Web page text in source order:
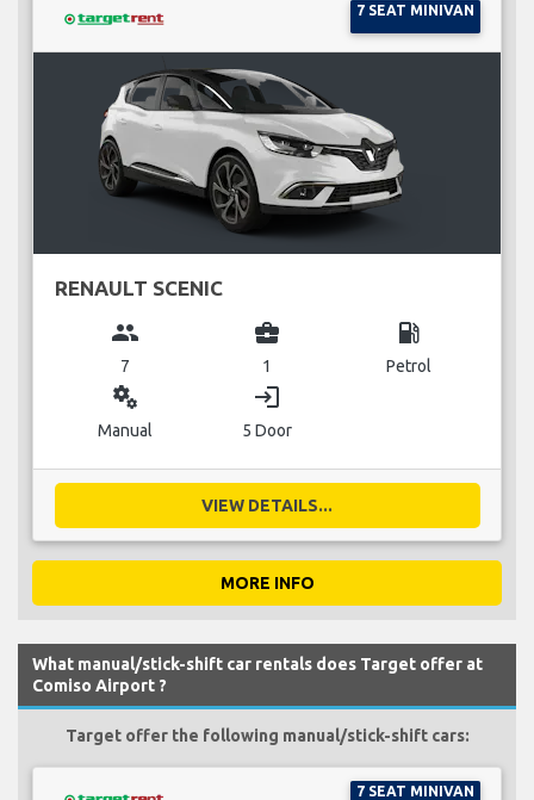
7 SEAT MINIVAN
RENAULT SCENIC
group
7
business_center
1
local_gas_station
Petrol
miscellaneous_services
Manual
login
5 Door
VIEW DETAILS...
MORE INFO
What manual/stick-shift car rentals does Target offer at
Comiso Airport ?
Target offer the following manual/stick-shift cars:
7 SEAT MINIVAN